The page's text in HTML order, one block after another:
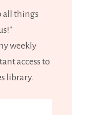
all things
weekly
access to
library.